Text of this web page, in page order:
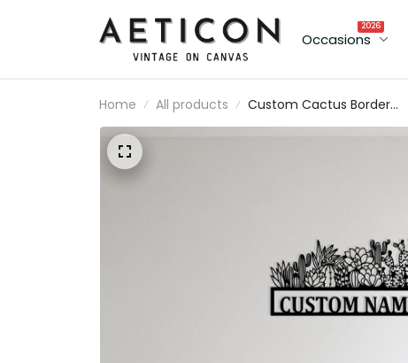
Occasions
2026
Home All products
Custom Cactus Border
Metal Sign Wall Art